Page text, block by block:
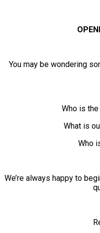
You may be wondering
Who is
What is
Who
We’re always happy to